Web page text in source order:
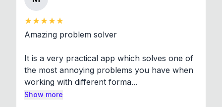
Amazing problem solver
It is a very practical app which solves one of
the most annoying problems you have when
working with different forma...
Show more